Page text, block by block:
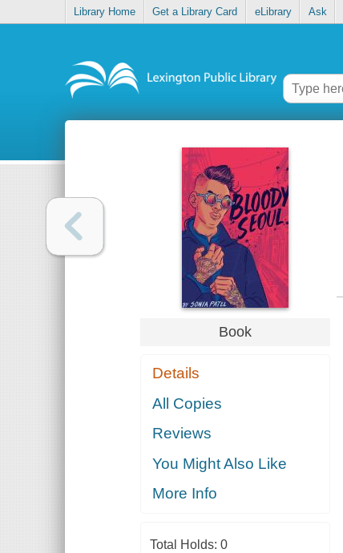
Library Home Get a Library Card eLibrary Ask
Book
Details
All Copies
Reviews
You Might Also Like
More Info
Total Holds: 0